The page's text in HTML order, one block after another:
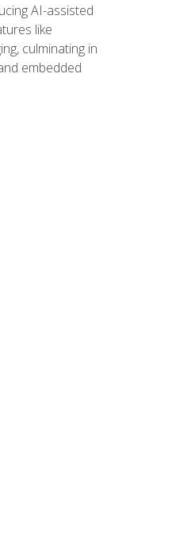
AI-assisted
like
culminating in
embedded